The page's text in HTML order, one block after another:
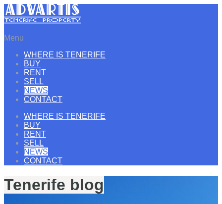
Menu
WHERE IS TENERIFE
BUY
RENT
SELL
NEWS
CONTACT
WHERE IS TENERIFE
BUY
RENT
SELL
NEWS
CONTACT
Tenerife blog